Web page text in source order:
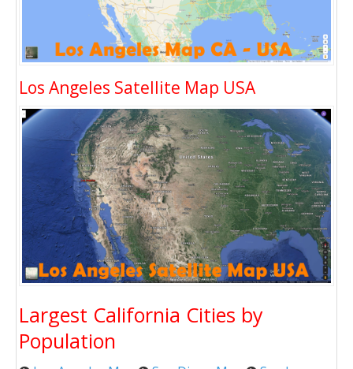
Los Angeles Satellite Map USA
Largest California Cities by
Population